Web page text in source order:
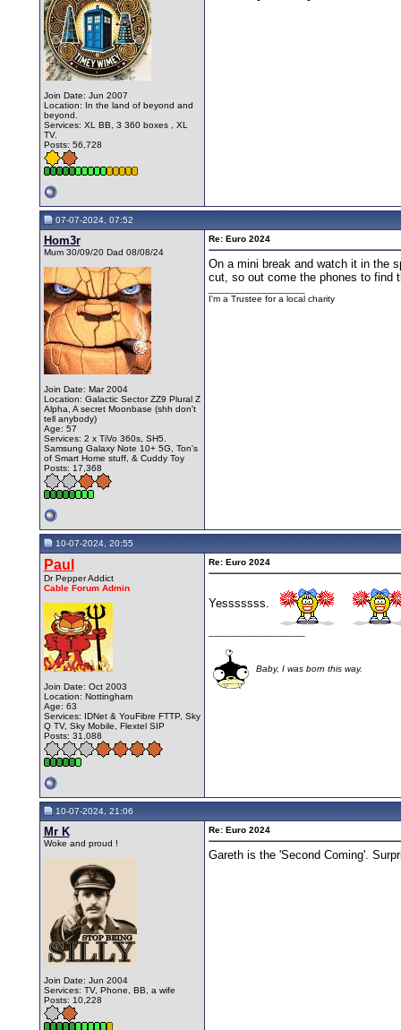
Join Date: Jun 2007
Location: In the land of beyond and
beyond.
Services: XL BB, 3 360 boxes , XL
TV.
Posts: 56,728
07-07-2024, 07:52
Hom3r
Mum 30/09/20 Dad 08/08/24
Join Date: Mar 2004
Location: Galactic Sector ZZ9 Plural Z
Alpha, A secret Moonbase (shh don't
tell anybody)
Age: 57
Services: 2 x TiVo 360s, SH5.
Samsung Galaxy Note 10+ 5G, Ton's
of Smart Home stuff, & Cuddy Toy
Posts: 17,368
Re: Euro 2024
On a mini break and watch it in the
cut, so out come the phones to find
I'm a Trustee for a local charity
10-07-2024, 20:55
Paul
Dr Pepper Addict
Cable Forum Admin
Join Date: Oct 2003
Location: Nottingham
Age: 63
Services: IDNet & YouFibre FTTP, Sky
Q TV, Sky Mobile, Flextel SIP
Posts: 31,088
Re: Euro 2024
Yesssssss.
Baby, I was born this way.
10-07-2024, 21:06
Mr K
Woke and proud !
Join Date: Jun 2004
Services: TV, Phone, BB, a wife
Posts: 10,228
Re: Euro 2024
Gareth is the 'Second Coming'.